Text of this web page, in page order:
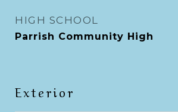
HIGH SCHOOL
Parrish Community High
Exterior